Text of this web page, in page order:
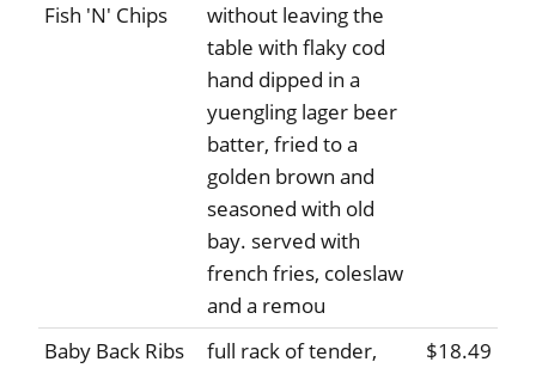
Fish 'N' Chips
without leaving the
table with flaky cod
hand dipped in a
yuengling lager beer
batter, fried to a
golden brown and
seasoned with old
bay. served with
french fries, coleslaw
and a remou
Baby Back Ribs
full rack of tender,
$18.49